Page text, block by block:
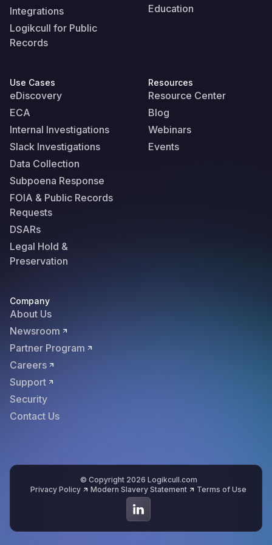
Integrations
Logikcull for Public
Records
Education
Use Cases
eDiscovery
ECA
Internal Investigations
Slack Investigations
Data Collection
Subpoena Response
FOIA & Public Records
Requests
DSARs
Legal Hold &
Preservation
Resources
Resource Center
Blog
Webinars
Events
Company
About Us
Newsroom
Partner Program
Careers
Support
Security
Contact Us
© Copyright 2026 Logikcull.com
Privacy Policy
Modern Slavery Statement Terms of Use